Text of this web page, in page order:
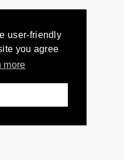
user-friendly
you agree
more